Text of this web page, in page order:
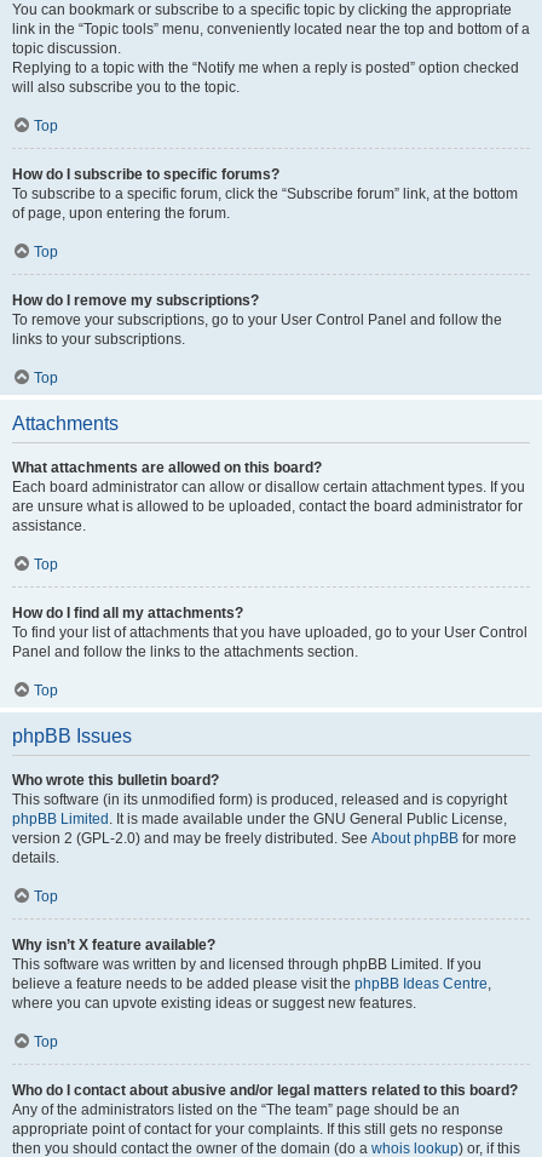
You can bookmark or subscribe to a specific topic by clicking the appropriate
link in the “Topic tools” menu, conveniently located near the top and bottom of a
topic discussion.
Replying to a topic with the “Notify me when a reply is posted” option checked
will also subscribe you to the topic.
Top
How do I subscribe to specific forums?
To subscribe to a specific forum, click the “Subscribe forum” link, at the bottom
of page, upon entering the forum.
Top
How do I remove my subscriptions?
To remove your subscriptions, go to your User Control Panel and follow the
links to your subscriptions.
Top
Attachments
What attachments are allowed on this board?
Each board administrator can allow or disallow certain attachment types. If you
are unsure what is allowed to be uploaded, contact the board administrator for
assistance.
Top
How do I find all my attachments?
To find your list of attachments that you have uploaded, go to your User Control
Panel and follow the links to the attachments section.
Top
phpBB Issues
Who wrote this bulletin board?
This software (in its unmodified form) is produced, released and is copyright
phpBB Limited . It is made available under the GNU General Public License,
version 2 (GPL-2.0) and may be freely distributed. See About phpBB for more
details.
Top
Why isn’t X feature available?
This software was written by and licensed through phpBB Limited. If you
believe a feature needs to be added please visit the phpBB Ideas Centre,
where you can upvote existing ideas or suggest new features.
Top
Who do I contact about abusive and/or legal matters related to this board?
Any of the administrators listed on the “The team” page should be an
appropriate point of contact for your complaints. If this still gets no response
then you should contact the owner of the domain (do a whois lookup) or, if this